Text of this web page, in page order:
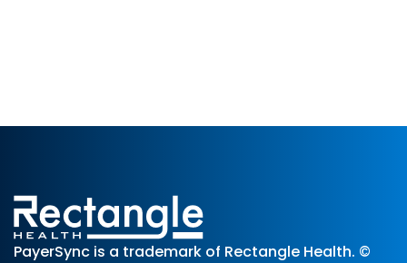
PayerSync is a trademark of Rectangle Health. ©